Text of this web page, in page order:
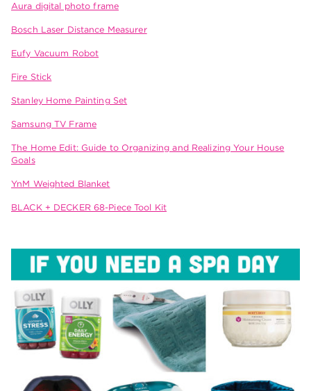
Aura digital photo frame
Bosch Laser Distance Measurer
Eufy Vacuum Robot
Fire Stick
Stanley Home Painting Set
Samsung TV Frame
The Home Edit: Guide to Organizing and Realizing Your House
Goals
YnM Weighted Blanket
BLACK + DECKER 68-Piece Tool Kit